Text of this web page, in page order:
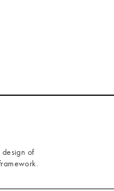
design of